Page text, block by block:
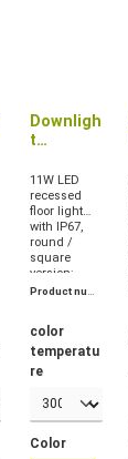
Downligh
t
UP 11W
11W LED
recessed
floor light
with IP67,
round /
square
version;
metallized
steel, colour
temperature
3000K and
Product num
color
temperatu
re
Color